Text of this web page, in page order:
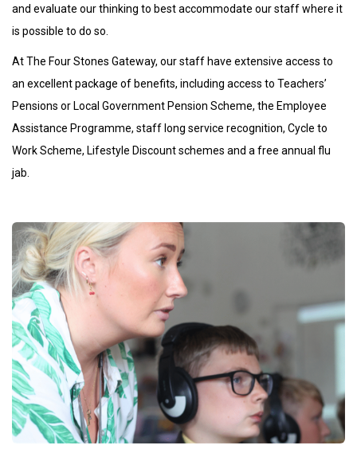
and evaluate our thinking to best accommodate our staff where it
is possible to do so.
At The Four Stones Gateway, our staff have extensive access to
an excellent package of benefits, including access to Teachers’
Pensions or Local Government Pension Scheme, the Employee
Assistance Programme, staff long service recognition, Cycle to
Work Scheme, Lifestyle Discount schemes and a free annual flu
jab.